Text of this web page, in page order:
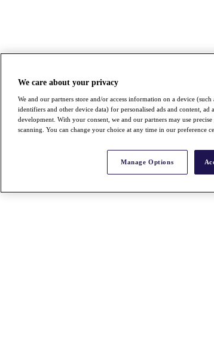
We care about your privacy
We and our partners store and/or access information on a device
identifiers and other device data) for personalised ads and content,
development. With your consent, we and our partners may use
scanning. You can change your choice at any time in our preference
Manage Options